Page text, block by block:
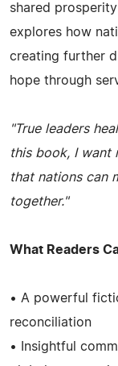
shared
explores how
creating further
hope through
"True leaders
this book, I want
that nations can
together."
What Readers
• A powerful
reconciliation
• Insightful